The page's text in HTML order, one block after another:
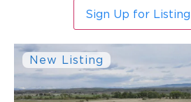
Sign Up for